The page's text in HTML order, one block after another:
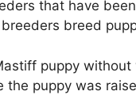
that have
breed
puppy
the puppy was